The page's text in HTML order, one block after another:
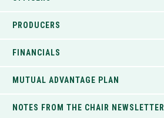
PRODUCERS
FINANCIALS
MUTUAL ADVANTAGE PLAN
NOTES FROM THE CHAIR NEWSLETTER